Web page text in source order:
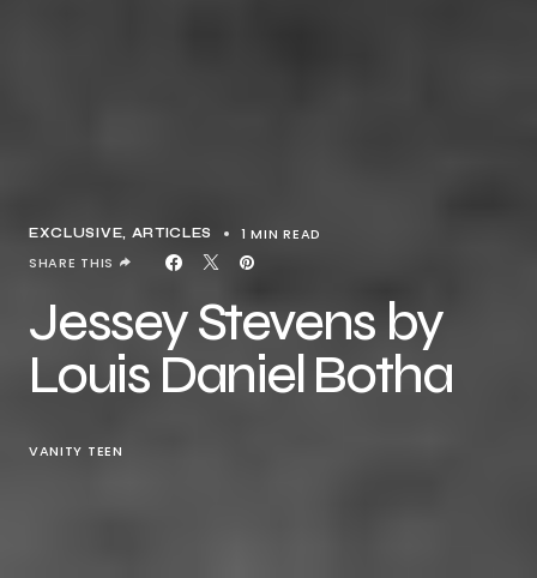
EXCLUSIVE, ARTICLES
1 MIN READ
SHARE THIS
Jessey Stevens by
Louis Daniel Botha
VANITY TEEN